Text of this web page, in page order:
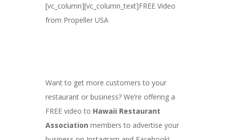
[vc_column][vc_column_text]FREE Video
from Propeller USA
Want to get more customers to your
restaurant or business? We’re offering a
FREE video to Hawaii Restaurant
Association members to advertise your